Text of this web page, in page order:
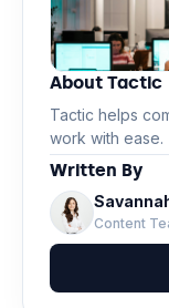
About Tactic
Tactic helps
work with ease.
Written By
Content